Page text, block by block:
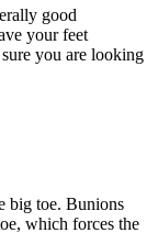
good
your feet
you are looking
big toe. Bunions
which forces the